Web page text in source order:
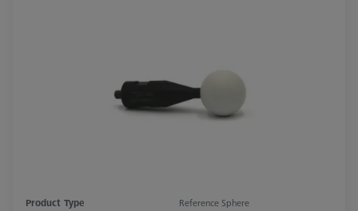
Product Type
Reference Sphere